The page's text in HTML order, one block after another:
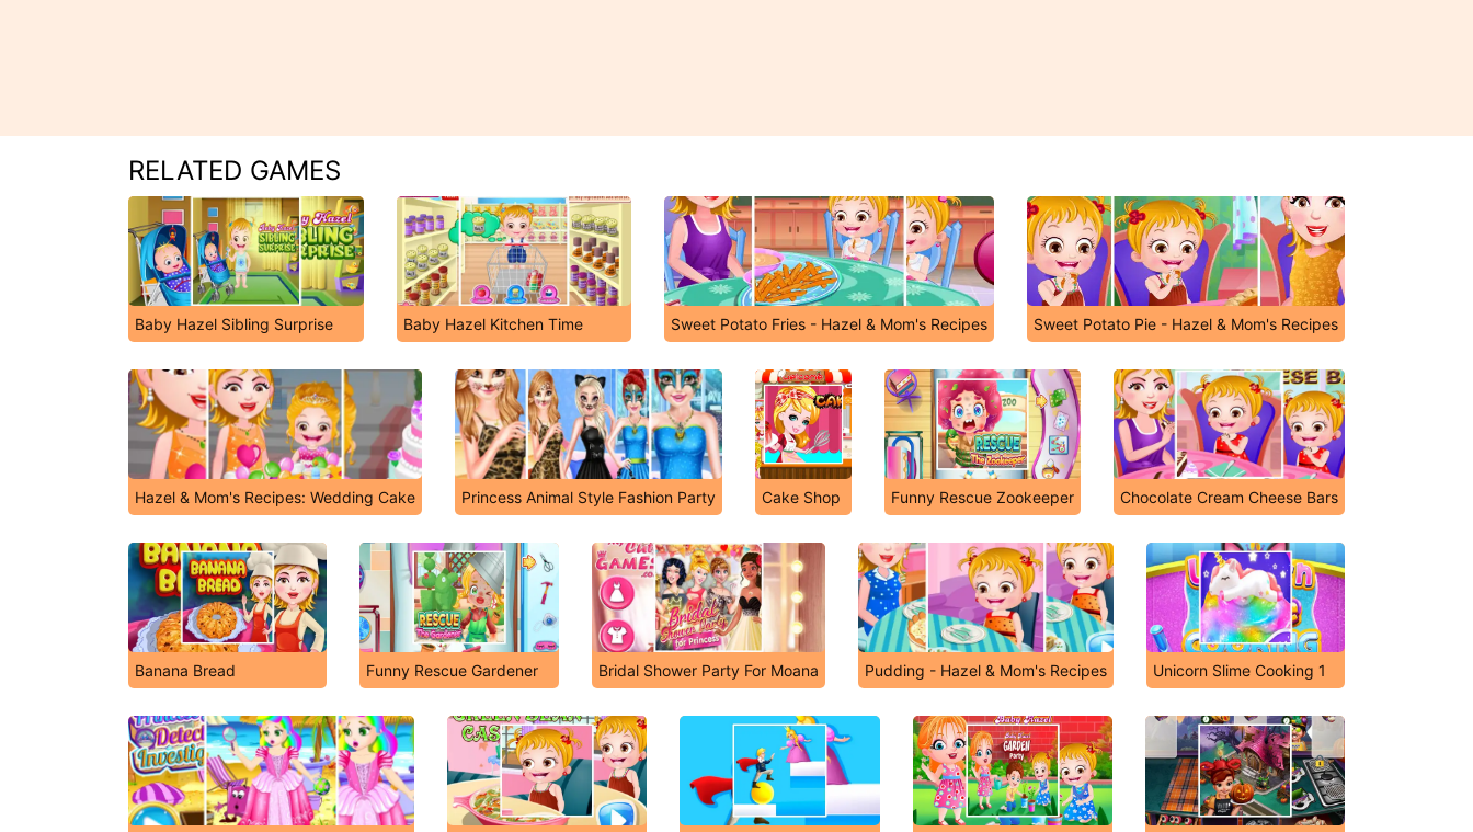
RELATED GAMES
Baby Hazel Sibling Surprise Baby Hazel Kitchen Time Sweet Potato Fries - Hazel & Mom's Recipes Sweet Potato Pie - Hazel & Mom's Recipes
Hazel & Mom's Recipes: Wedding Cake Princess Animal Style Fashion Party Cake Shop Funny Rescue Zookeeper Chocolate Cream Cheese Bars
Banana Bread Funny Rescue Gardener Bridal Shower Party For Moana Pudding - Hazel & Mom's Recipes Unicorn Slime Cooking 1